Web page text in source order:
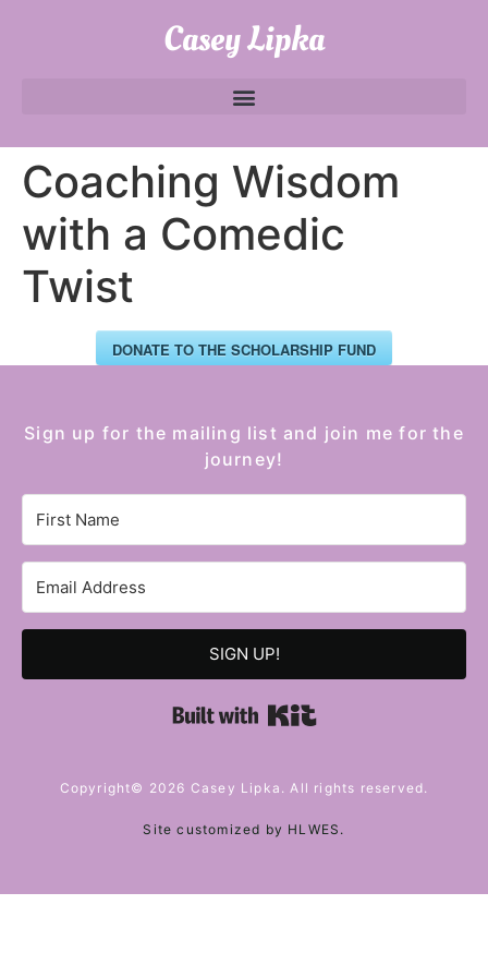
Casey Lipka
Coaching Wisdom
with a Comedic
Twist
DONATE TO THE SCHOLARSHIP FUND
Sign up for the mailing list and join me for the
journey!
SIGN UP!
Copyright© 2026 Casey Lipka. All rights reserved.
Site customized by HLWES .